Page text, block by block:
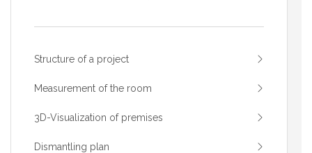
Structure of a project
Measurement of the room
3D-Visualization of premises
Dismantling plan